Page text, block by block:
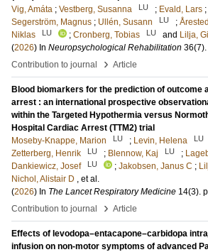
Vig, Amáta ; Vestberg, Susanna LU ; Evald, Lars ;
Segerström, Magnus ; Ullén, Susann LU ;
Niklas
LU ; Cronberg, Tobias LU and Lilja,
(2026) In Neuropsychological Rehabilitation 36(7).
Contribution to journal
› Article
Blood biomarkers for the prediction of outcome
arrest : an international prospective
within the Targeted Hypothermia versus
Hospital Cardiac Arrest (TTM2) trial
Moseby-Knappe, Marion
LU ; Levin, Helena LU
Zetterberg, Henrik
LU ; Blennow, Kaj LU ;
Dankiewicz, Josef
LU ; Jakobsen, Janus C ;
Nichol, Alistair D , et al.
(2026) In The Lancet Respiratory Medicine 14(3).
Contribution to journal
› Article
Effects of levodopa–entacapone–carbidopa
infusion on non-motor symptoms of advanced